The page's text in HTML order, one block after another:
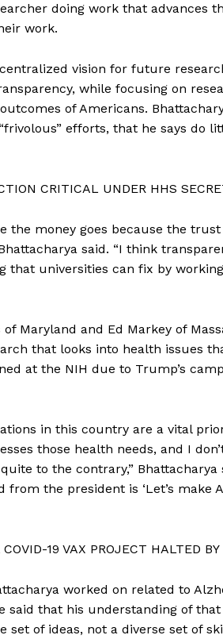
doing work that advances
work.
vision for future
while focusing on
of Americans.
efforts, that he says do
CRITICAL UNDER HHS
the money goes because the
said. “I think
that universities can fix by
Maryland and Ed Markey of
that looks into health issues
at the NIH due to Trump’s
in this country are a vital
those health needs, and I
to the contrary,” Bhattacharya
from the president is ‘Let’s make
19 VAX PROJECT HALTED BY
worked on related to
said that his understanding of
set of ideas, not a diverse set of